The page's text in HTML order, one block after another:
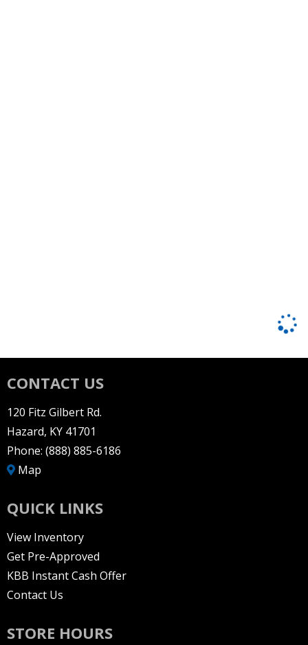
CONTACT US
120 Fitz Gilbert Rd.
Hazard, KY 41701
Phone: (888) 885-6186
Map
QUICK LINKS
View Inventory
Get Pre-Approved
KBB Instant Cash Offer
Contact Us
STORE HOURS